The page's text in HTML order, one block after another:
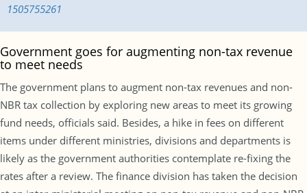
1505755261
Government goes for augmenting non-tax revenue
to meet needs
The government plans to augment non-tax revenues and non-
NBR tax collection by exploring new areas to meet its growing
fund needs, officials said. Besides, a hike in fees on different
items under different ministries, divisions and departments is
likely as the government authorities contemplate re-fixing the
rates after a review. The finance division has taken the decision